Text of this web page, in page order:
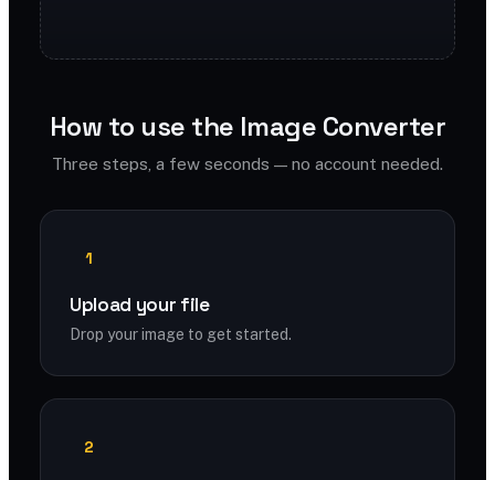
How to use the Image Converter
Three steps, a few seconds — no account needed.
1
Upload your file
Drop your image to get started.
2